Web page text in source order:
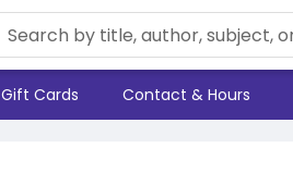
Gift Cards Contact & Hours